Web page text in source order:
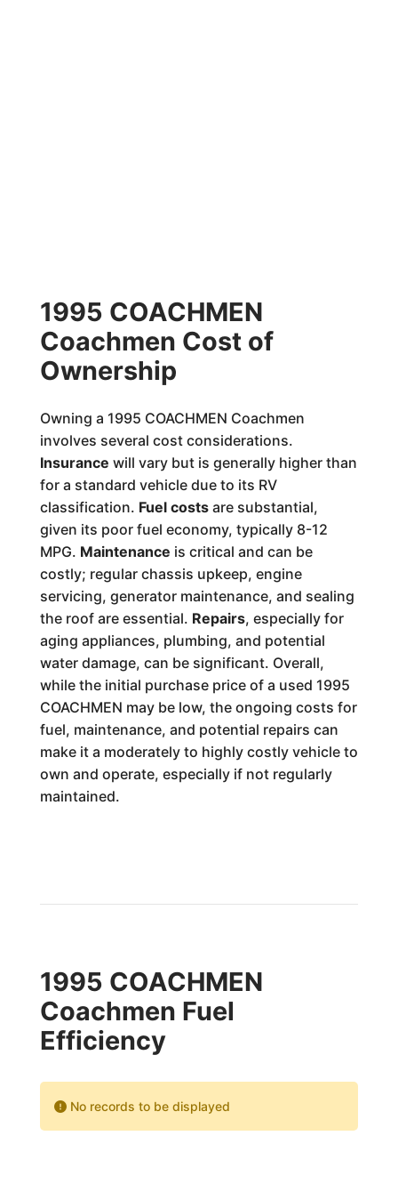
1995 COACHMEN
Coachmen Cost of
Ownership
Owning a 1995 COACHMEN Coachmen
involves several cost considerations.
Insurance will vary but is generally higher than
for a standard vehicle due to its RV
classification. Fuel costsare substantial,
given its poor fuel economy, typically 8-12
MPG. Maintenance is critical and can be
costly; regular chassis upkeep, engine
servicing, generator maintenance, and sealing
the roof are essential. Repairs, especially for
aging appliances, plumbing, and potential
water damage, can be significant. Overall,
while the initial purchase price of a used 1995
COACHMEN may be low, the ongoing costs for
fuel, maintenance, and potential repairs can
make it a moderately to highly costly vehicle to
own and operate, especially if not regularly
maintained.
1995 COACHMEN
Coachmen Fuel
Efficiency
No records to be displayed